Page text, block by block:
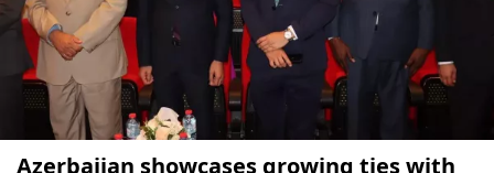
Azerbaijan showcases growing ties with